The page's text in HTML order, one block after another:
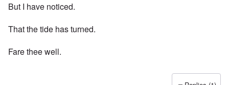
But I have noticed.
That the tide has turned.
Fare thee well.